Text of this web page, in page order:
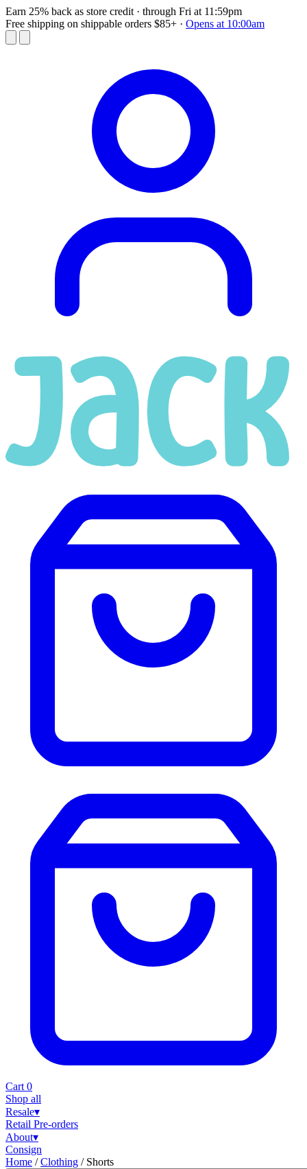
Earn 25% back as store credit · through Fri at 11:59pm
Free shipping on shippable orders $85+ · Opens at 10:00am
Cart 0
Shop all
Resale▾
Retail Pre-orders
About▾
Consign
Home / Clothing / Shorts